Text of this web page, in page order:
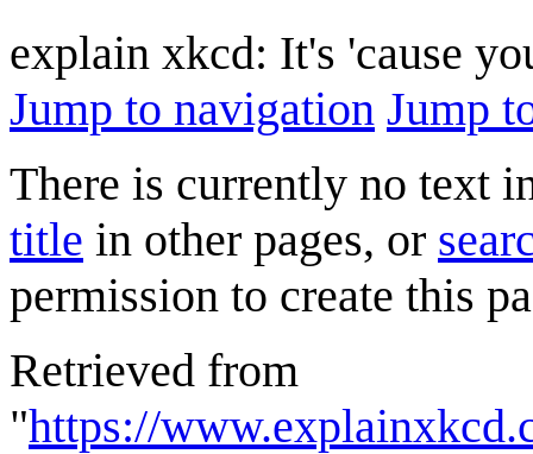
explain xkcd: It's 'cause
Jump to navigation Jump
There is currently no text
title in other pages, or
permission to create this
Retrieved from
"https://